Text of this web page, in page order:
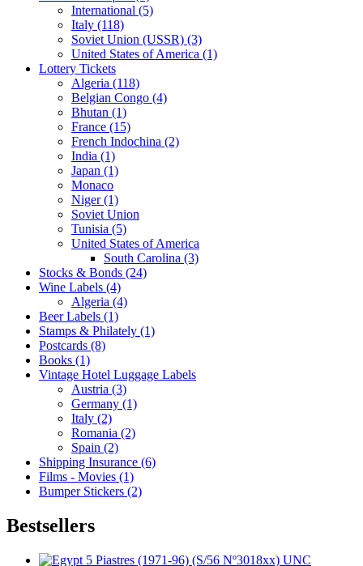
International (5)
Italy (118)
Soviet Union (USSR) (3)
United States of America (1)
Lottery Tickets
Algeria (118)
Belgian Congo (4)
Bhutan (1)
France (15)
French Indochina (2)
India (1)
Japan (1)
Monaco
Niger (1)
Soviet Union
Tunisia (5)
United States of America
South Carolina (3)
Stocks & Bonds (24)
Wine Labels (4)
Algeria (4)
Beer Labels (1)
Stamps & Philately (1)
Postcards (8)
Books (1)
Vintage Hotel Luggage Labels
Austria (3)
Germany (1)
Italy (2)
Romania (2)
Spain (2)
Shipping Insurance (6)
Films - Movies (1)
Bumper Stickers (2)
Bestsellers